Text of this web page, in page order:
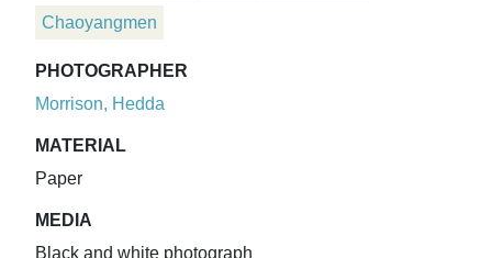
Chaoyangmen
PHOTOGRAPHER
Morrison, Hedda
MATERIAL
Paper
MEDIA
Black and white photograph